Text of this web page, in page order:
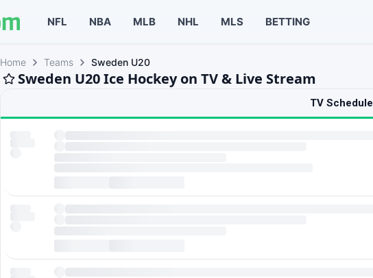
NFL NBA MLB NHL MLS BETTING
Home Teams Sweden U20
Sweden U20 Ice Hockey on TV & Live Stream
TV Schedule